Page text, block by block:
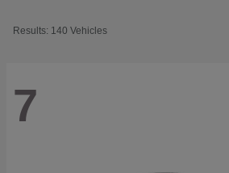
Results: 140 Vehicles
7